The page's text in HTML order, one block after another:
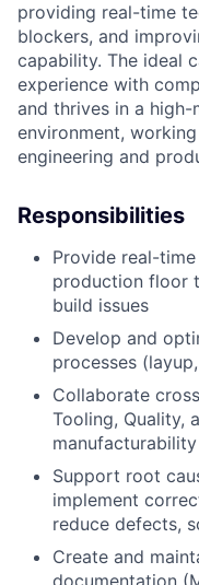
providing real-time
blockers, and
capability. The ideal
experience with
and thrives in a
environment,
engineering and
Responsibilities
Provide real-
production floor
build issues
Develop and
processes
Collaborate
Tooling, Quality,
Support root
implement
reduce defects,
Create and